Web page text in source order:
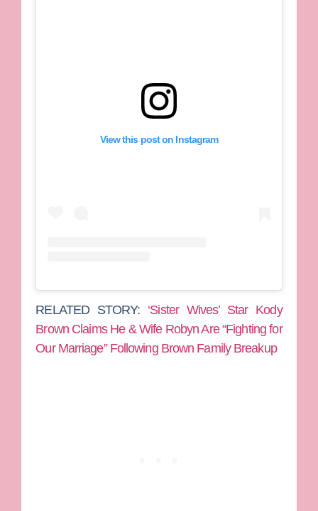
View this post on Instagram
RELATED STORY: ‘Sister Wives’ Star Kody
Brown Claims He & Wife Robyn Are “Fighting for
Our Marriage” Following Brown Family Breakup